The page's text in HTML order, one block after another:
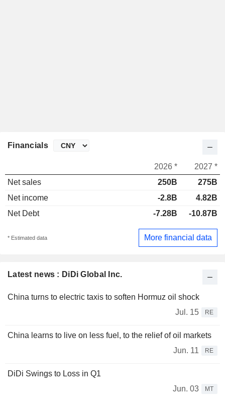
Latest news : DiDi Global Inc.
China turns to electric taxis to soften Hormuz oil shock
Jul. 15
RE
China learns to live on less fuel, to the relief of oil markets
Jun. 11
RE
DiDi Swings to Loss in Q1
Jun. 03
MT
Financials
2026 *
2027 *
Net sales
250B
275B
Net income
-2.8B
4.82B
Net Debt
-7.28B -10.87B
* Estimated data More financial data